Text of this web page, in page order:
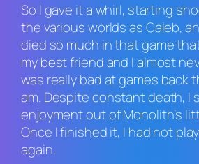
So I gave it a whirl, starting
the various worlds as Caleb,
died so much in that game
my best friend and I almost
was really bad at games back
am. Despite constant death, I
enjoyment out of Monolith’s
Once I finished it, I had not
again.